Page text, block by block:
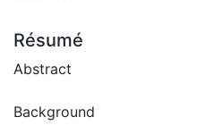
Résumé
Abstract
Background